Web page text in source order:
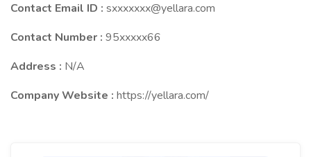
Contact Email ID : sxxxxxxx@yellara.com
Contact Number : 95xxxxx66
Address : N/A
Company Website : https://yellara.com/